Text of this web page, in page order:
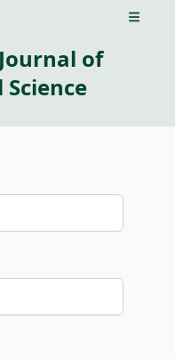
Open
of